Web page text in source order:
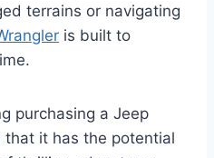
terrains or navigating
is built to
purchasing a Jeep
that it has the potential